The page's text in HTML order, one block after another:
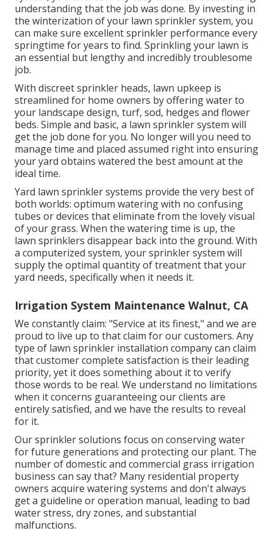
understanding that the job was done. By investing in
the winterization of your lawn sprinkler system, you
can make sure excellent sprinkler performance every
springtime for years to find. Sprinkling your lawn is
an essential but lengthy and incredibly troublesome
job.
With discreet sprinkler heads, lawn upkeep is
streamlined for home owners by offering water to
your landscape design, turf, sod, hedges and flower
beds. Simple and basic, a lawn sprinkler system will
get the job done for you. No longer will you need to
manage time and placed assumed right into ensuring
your yard obtains watered the best amount at the
ideal time.
Yard lawn sprinkler systems provide the very best of
both worlds: optimum watering with no confusing
tubes or devices that eliminate from the lovely visual
of your grass. When the watering time is up, the
lawn sprinklers disappear back into the ground. With
a computerized system, your sprinkler system will
supply the optimal quantity of treatment that your
yard needs, specifically when it needs it.
Irrigation System Maintenance Walnut, CA
We constantly claim: "Service at its finest," and we are
proud to live up to that claim for our customers. Any
type of lawn sprinkler installation company can claim
that customer complete satisfaction is their leading
priority, yet it does something about it to verify
those words to be real. We understand no limitations
when it concerns guaranteeing our clients are
entirely satisfied, and we have the results to reveal
for it.
Our sprinkler solutions focus on conserving water
for future generations and protecting our plant. The
number of domestic and commercial grass irrigation
business can say that? Many residential property
owners acquire watering systems and don't always
get a guideline or operation manual, leading to bad
water stress, dry zones, and substantial
malfunctions.